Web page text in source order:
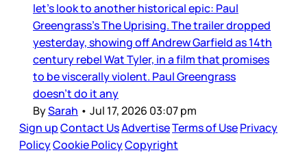
let’s look to another historical epic: Paul
Greengrass’s The Uprising. The trailer dropped
yesterday, showing off Andrew Garfield as 14th
century rebel Wat Tyler, in a film that promises
to be viscerally violent. Paul Greengrass
doesn’t do it any
BySarah • Jul 17, 2026 03:07 pm
Sign upContact UsAdvertiseTerms of UsePrivacy
PolicyCookie PolicyCopyright